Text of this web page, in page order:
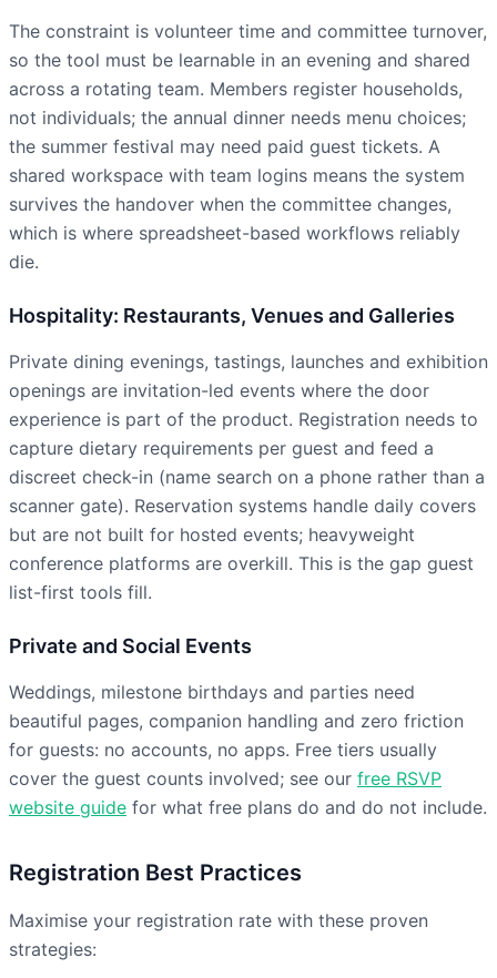
The constraint is volunteer time and committee turnover,
so the tool must be learnable in an evening and shared
across a rotating team. Members register households,
not individuals; the annual dinner needs menu choices;
the summer festival may need paid guest tickets. A
shared workspace with team logins means the system
survives the handover when the committee changes,
which is where spreadsheet-based workflows reliably
die.
Hospitality: Restaurants, Venues and Galleries
Private dining evenings, tastings, launches and exhibition
openings are invitation-led events where the door
experience is part of the product. Registration needs to
capture dietary requirements per guest and feed a
discreet check-in (name search on a phone rather than a
scanner gate). Reservation systems handle daily covers
but are not built for hosted events; heavyweight
conference platforms are overkill. This is the gap guest
list-first tools fill.
Private and Social Events
Weddings, milestone birthdays and parties need
beautiful pages, companion handling and zero friction
for guests: no accounts, no apps. Free tiers usually
cover the guest counts involved; see our free RSVP
website guide for what free plans do and do not include.
Registration Best Practices
Maximise your registration rate with these proven
strategies: